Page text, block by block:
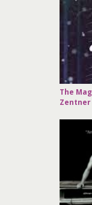
The
Zentner